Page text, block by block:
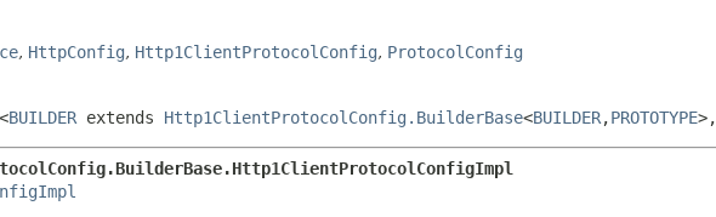
, HttpConfig, Http1ClientProtocolConfig, ProtocolConfig
<BUILDER extends Http1ClientProtocolConfig.BuilderBase<BUILDER,PROTOTYPE>,